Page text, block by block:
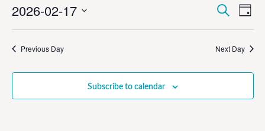
and
Search
Day
2026-02-17
date.
Previous Day Next Day
Subscribe to calendar